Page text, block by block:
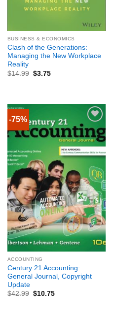
BUSINESS & ECONOMICS
Clash of the Generations:
Managing the New Workplace
Reality
$14.99 $3.75
-75%
ACCOUNTING
Century 21 Accounting:
General Journal, Copyright
Update
$42.99 $10.75